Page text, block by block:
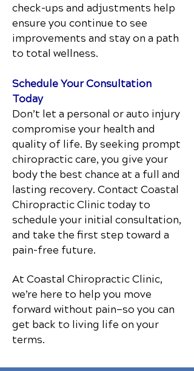
check-ups and adjustments help
ensure you continue to see
improvements and stay on a path
to total wellness.
Schedule Your Consultation
Today
Don’t let a personal or auto injury
compromise your health and
quality of life. By seeking prompt
chiropractic care, you give your
body the best chance at a full and
lasting recovery. Contact Coastal
Chiropractic Clinic today to
schedule your initial consultation,
and take the first step toward a
pain-free future.
At Coastal Chiropractic Clinic,
we’re here to help you move
forward without pain—so you can
get back to living life on your
terms.